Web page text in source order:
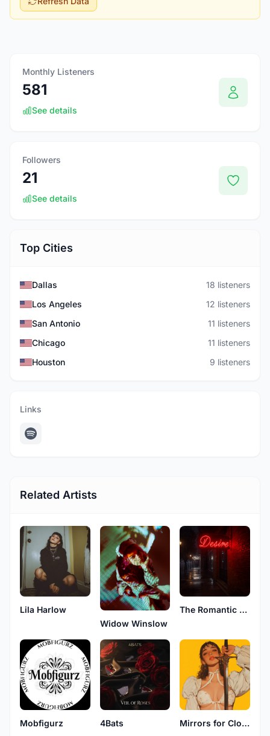
Monthly Listeners
581
See details
Followers
21
See details
Top Cities
Dallas
18 listeners
Los Angeles
12 listeners
San Antonio
11 listeners
Chicago
11 listeners
Houston
9 listeners
Links
Related Artists
Lila Harlow
Widow Winslow
The Romantic Guy
Mobfigurz 4Bats Mirrors for Clouds